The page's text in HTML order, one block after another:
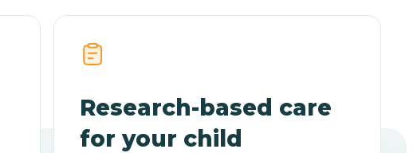
Research-based care
for your child